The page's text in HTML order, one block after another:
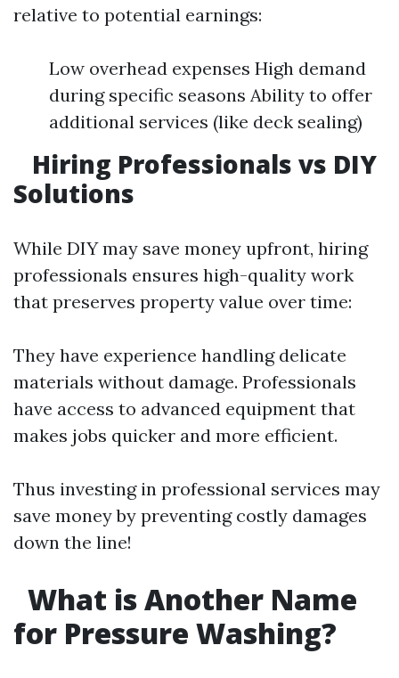
relative to potential earnings:
Low overhead expenses High demand
during specific seasons Ability to offer
additional services (like deck sealing)
Hiring Professionals vs DIY
Solutions
While DIY may save money upfront, hiring
professionals ensures high-quality work
that preserves property value over time:
They have experience handling delicate
materials without damage. Professionals
have access to advanced equipment that
makes jobs quicker and more efficient.
Thus investing in professional services may
save money by preventing costly damages
down the line!
What is Another Name
for Pressure Washing?